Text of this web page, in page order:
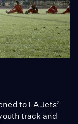
to LA Jets’
track and